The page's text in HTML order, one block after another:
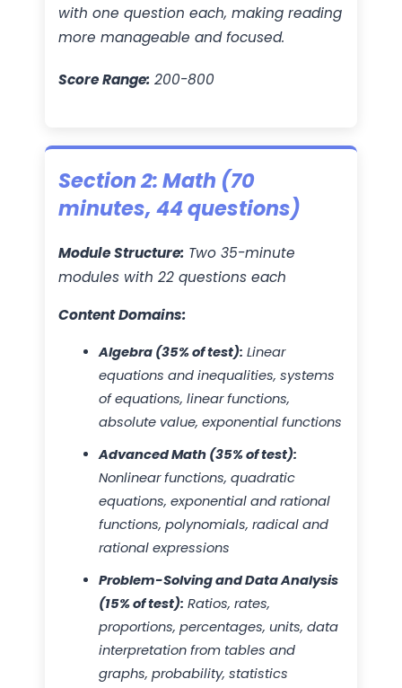
with one question each, making reading
more manageable and focused.
Score Range:200-800
Section 2: Math (70
minutes, 44 questions)
Module Structure:Two 35-minute
modules with 22 questions each
Content Domains:
Algebra (35% of test): Linear
equations and inequalities, systems
of equations, linear functions,
absolute value, exponential functions
Advanced Math (35% of test):
Nonlinear functions, quadratic
equations, exponential and rational
functions, polynomials, radical and
rational expressions
Problem-Solving and Data Analysis
(15% of test): Ratios, rates,
proportions, percentages, units, data
interpretation from tables and
graphs, probability, statistics